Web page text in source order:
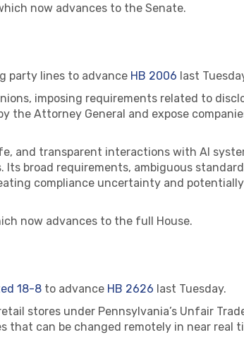
now advances to the Senate.
party lines to advance HB 2006 last
imposing requirements related to
Attorney General and expose
and transparent interactions with AI
broad requirements, ambiguous
compliance uncertainty and
now advances to the full House.
18-8 to advance HB 2626 last Tuesday.
stores under Pennsylvania’s Unfair
that can be changed remotely in near real